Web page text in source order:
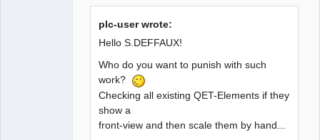
plc-user wrote:
Hello S.DEFFAUX!
Who do you want to punish with such
work?
Checking all existing QET-Elements if they
show a
front-view and then scale them by hand...